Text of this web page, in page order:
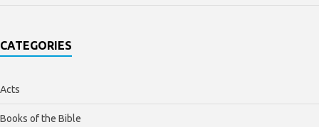
CATEGORIES
Acts
Books of the Bible